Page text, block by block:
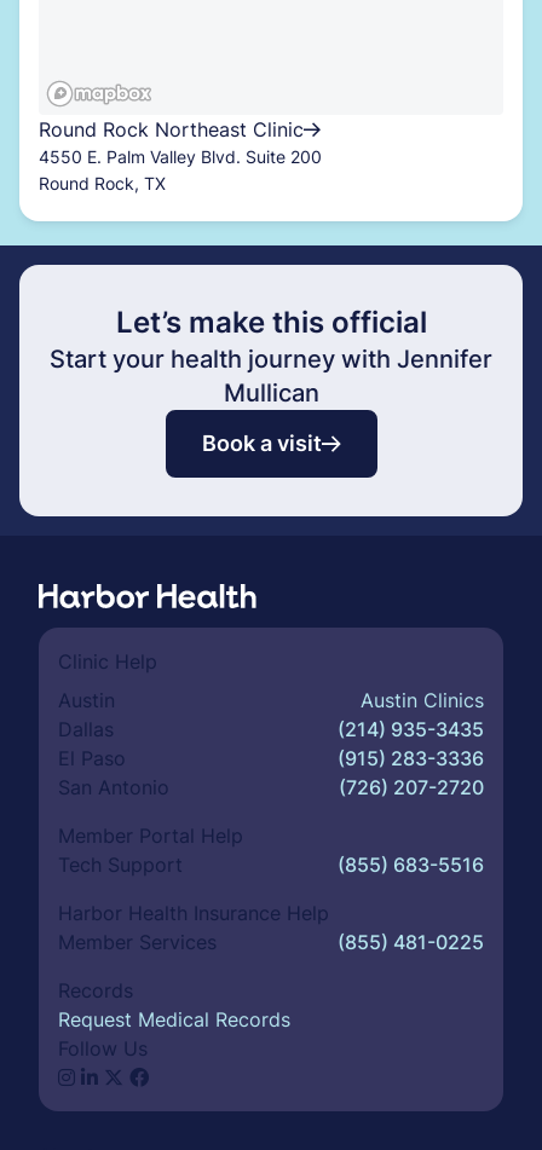
Round Rock Northeast Clinic
4550 E. Palm Valley Blvd. Suite 200
Round Rock, TX
Let’s make this official
Start your health journey with Jennifer
Mullican
Book a visit
Clinic Help
Austin
Austin Clinics
Dallas
(214) 935-3435
El Paso
(915) 283-3336
San Antonio
(726) 207-2720
Member Portal Help
Tech Support
(855) 683-5516
Harbor Health Insurance Help
Member Services
(855) 481-0225
Records
Request Medical Records
Follow Us